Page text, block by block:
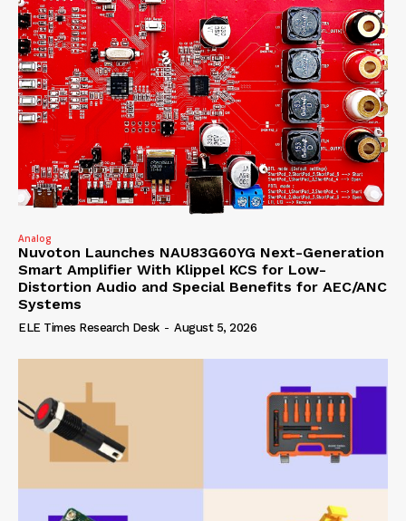
Analog
Nuvoton Launches NAU83G60YG Next-Generation
Smart Amplifier With Klippel KCS for Low-
Distortion Audio and Special Benefits for AEC/ANC
Systems
ELE Times Research Desk - August 5, 2026